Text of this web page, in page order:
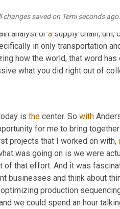
changes saved on Temi seconds ago.
a manufacturer not too long
analyst or a supply chain, um,
in only transportation
how the world, that word has
what you did right out of
is the center. So with
for me to bring
projects that I worked on with,
was going on is we were
that effort. And it was
businesses and think about
production
we could spend an hour